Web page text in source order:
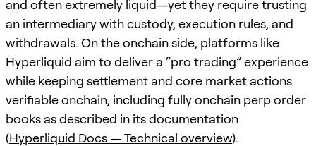
and often extremely liquid—yet they require trusting
an intermediary with custody, execution rules, and
withdrawals. On the onchain side, platforms like
Hyperliquid aim to deliver a “pro trading” experience
while keeping settlement and core market actions
verifiable onchain, including fully onchain perp order
books as described in its documentation
(Hyperliquid Docs — Technical overview).